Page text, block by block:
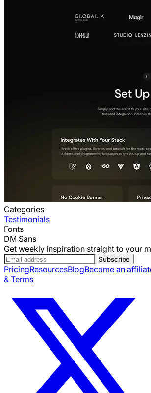
Categories
Testimonials
Fonts
DM Sans
Get weekly inspiration straight to your
Subscribe
PricingResourcesBlogBecome an
& Terms